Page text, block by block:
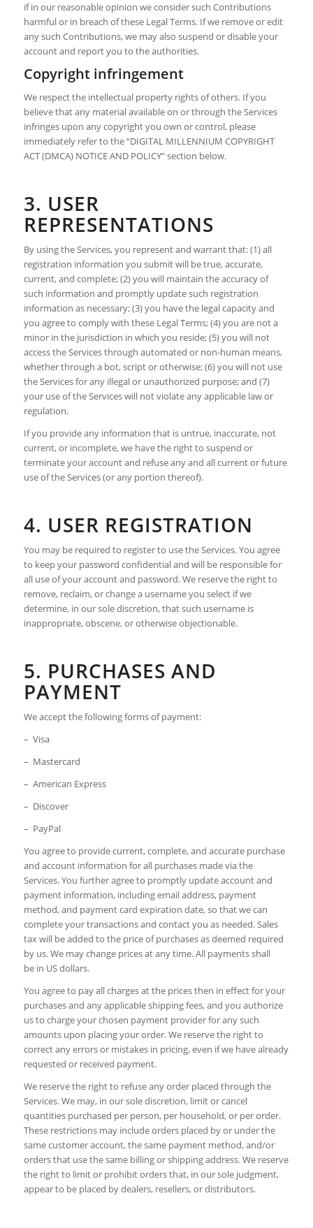
if in our reasonable opinion we consider such Contributions
harmful or in breach of these Legal Terms. If we remove or edit
any such Contributions, we may also suspend or disable your
account and report you to the authorities.
Copyright infringement
We respect the intellectual property rights of others. If you
believe that any material available on or through the Services
infringes upon any copyright you own or control, please
immediately refer to the “DIGITAL MILLENNIUM COPYRIGHT
ACT (DMCA) NOTICE AND POLICY” section below.
3. USER
REPRESENTATIONS
By using the Services, you represent and warrant that: (1) all
registration information you submit will be true, accurate,
current, and complete; (2) you will maintain the accuracy of
such information and promptly update such registration
information as necessary; (3) you have the legal capacity and
you agree to comply with these Legal Terms; (4) you are not a
minor in the jurisdiction in which you reside; (5) you will not
access the Services through automated or non-human means,
whether through a bot, script or otherwise; (6) you will not use
the Services for any illegal or unauthorized purpose; and (7)
your use of the Services will not violate any applicable law or
regulation.
If you provide any information that is untrue, inaccurate, not
current, or incomplete, we have the right to suspend or
terminate your account and refuse any and all current or future
use of the Services (or any portion thereof).
4. USER REGISTRATION
You may be required to register to use the Services. You agree
to keep your password confidential and will be responsible for
all use of your account and password. We reserve the right to
remove, reclaim, or change a username you select if we
determine, in our sole discretion, that such username is
inappropriate, obscene, or otherwise objectionable.
5. PURCHASES AND
PAYMENT
We accept the following forms of payment:
– Visa
– Mastercard
– American Express
– Discover
– PayPal
You agree to provide current, complete, and accurate purchase
and account information for all purchases made via the
Services. You further agree to promptly update account and
payment information, including email address, payment
method, and payment card expiration date, so that we can
complete your transactions and contact you as needed. Sales
tax will be added to the price of purchases as deemed required
by us. We may change prices at any time. All payments shall
be in US dollars.
You agree to pay all charges at the prices then in effect for your
purchases and any applicable shipping fees, and you authorize
us to charge your chosen payment provider for any such
amounts upon placing your order. We reserve the right to
correct any errors or mistakes in pricing, even if we have already
requested or received payment.
We reserve the right to refuse any order placed through the
Services. We may, in our sole discretion, limit or cancel
quantities purchased per person, per household, or per order.
These restrictions may include orders placed by or under the
same customer account, the same payment method, and/or
orders that use the same billing or shipping address. We reserve
the right to limit or prohibit orders that, in our sole judgment,
appear to be placed by dealers, resellers, or distributors.